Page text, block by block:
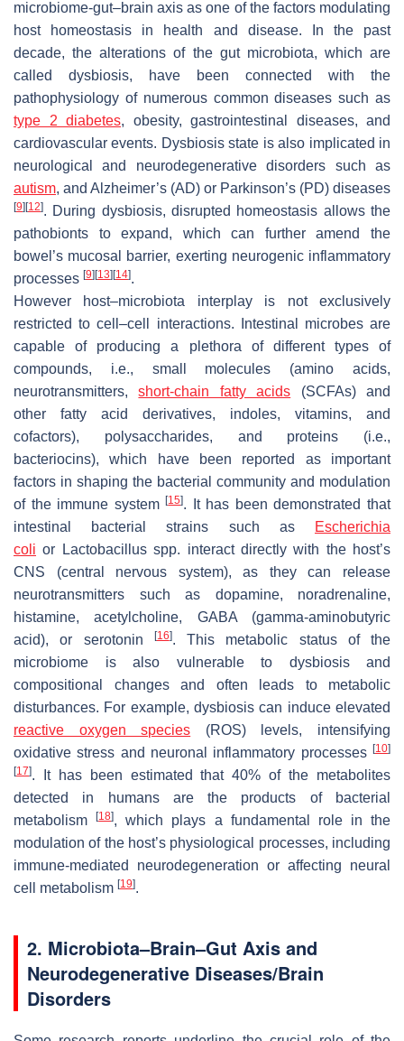
microbiome-gut–brain axis as one of the factors modulating
host homeostasis in health and disease. In the past
decade, the alterations of the gut microbiota, which are
called dysbiosis, have been connected with the
pathophysiology of numerous common diseases such as
type 2 diabetes, obesity, gastrointestinal diseases, and
cardiovascular events. Dysbiosis state is also implicated in
neurological and neurodegenerative disorders such as
autism, and Alzheimer’s (AD) or Parkinson’s (PD) diseases
[9] [12]. During dysbiosis, disrupted homeostasis allows the
pathobionts to expand, which can further amend the
bowel’s mucosal barrier, exerting neurogenic inflammatory
processes [9] [13] [14].
However host–microbiota interplay is not exclusively
restricted to cell–cell interactions. Intestinal microbes are
capable of producing a plethora of different types of
compounds, i.e., small molecules (amino acids,
neurotransmitters,short-chain fatty acids (SCFAs) and
other fatty acid derivatives, indoles, vitamins, and
cofactors), polysaccharides, and proteins (i.e.,
bacteriocins), which have been reported as important
factors in shaping the bacterial community and modulation
of the immune system[15]. It has been demonstrated that
intestinal bacterial strains such as
Escherichia
coli or Lactobacillusspp. interact directly with the host’s
CNS (central nervous system), as they can release
neurotransmitters such as dopamine, noradrenaline,
histamine, acetylcholine, GABA (gamma-aminobutyric
acid), or serotonin
[16]. This metabolic status of the
microbiome is also vulnerable to dysbiosis and
compositional changes and often leads to metabolic
disturbances. For example, dysbiosis can induce elevated
reactive oxygen species (ROS) levels, intensifying
oxidative stress and neuronal inflammatory processes [10]
[17]. It has been estimated that 40% of the metabolites
detected in humans are the products of bacterial
metabolism[18], which plays a fundamental role in the
modulation of the host’s physiological processes, including
immune-mediated neurodegeneration or affecting neural
cell metabolism [19].
2. Microbiota–Brain–Gut Axis and
Neurodegenerative Diseases/Brain
Disorders